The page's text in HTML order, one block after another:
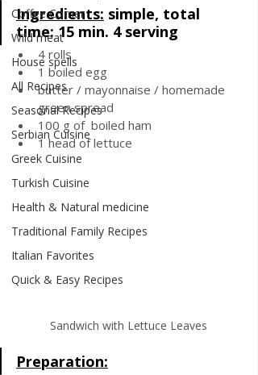
Coffee Corner
Wild meat
House spells
All Recipes
Seasonal Recipes
Serbian Cuisine
Greek Cuisine
Turkish Cuisine
Health & Natural medicine
Traditional Family Recipes
Italian Favorites
Quick & Easy Recipes
Ingredients: simple, total
time: 15 min. 4 serving
4 rolls
1 boiled egg
butter / mayonnaise / homemade
green spread
100 g of  boiled ham
1 head of lettuce
Sandwich with Lettuce Leaves
Preparation: